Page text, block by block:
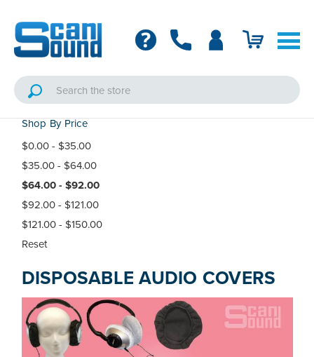
Shop By Price
$0.00 - $35.00
$35.00 - $64.00
$64.00 - $92.00
$92.00 - $121.00
$121.00 - $150.00
Reset
DISPOSABLE AUDIO COVERS